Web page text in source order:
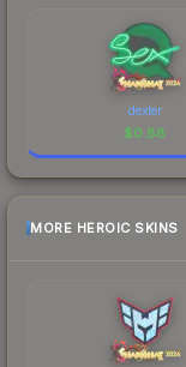
dexter
$0.88
MORE HEROIC SKINS